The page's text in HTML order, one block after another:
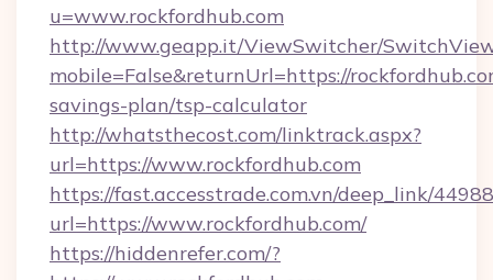
u=www.rockfordhub.com
http://www.geapp.it/ViewSwitcher/
mobile=False&returnUrl=https://
savings-plan/tsp-calculator
http://whatsthecost.com/linktrack.aspx?
url=https://www.rockfordhub.com
https://fast.accesstrade.com.vn/deep_link/
url=https://www.rockfordhub.com/
https://hiddenrefer.com/?